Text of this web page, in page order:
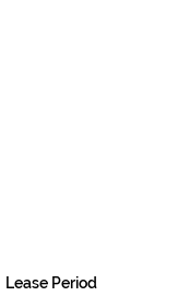
Lease Period